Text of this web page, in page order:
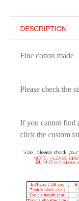
DESCRIPTION
Fine cotton made
Please check the
If you cannot find
click the custom